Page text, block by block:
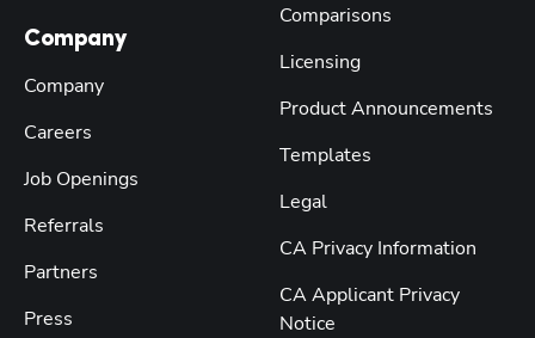
Company
Company
Careers
Job Openings
Referrals
Partners
Press
Comparisons
Licensing
Product Announcements
Templates
Legal
CA Privacy Information
CA Applicant Privacy
Notice